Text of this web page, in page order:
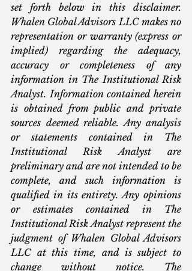
set forth below in this disclaimer.
Whalen Global Advisors LLC makes no
representation or warranty (express or
implied) regarding the adequacy,
accuracy or completeness of any
information in The Institutional Risk
Analyst. Information contained herein
is obtained from public and private
sources deemed reliable. Any analysis
or statements contained in The
Institutional Risk Analyst are
preliminary and are not intended to be
complete, and such information is
qualified in its entirety. Any opinions
or estimates contained in The
Institutional Risk Analyst represent the
judgment of Whalen Global Advisors
LLC at this time, and is subject to
change without notice. The